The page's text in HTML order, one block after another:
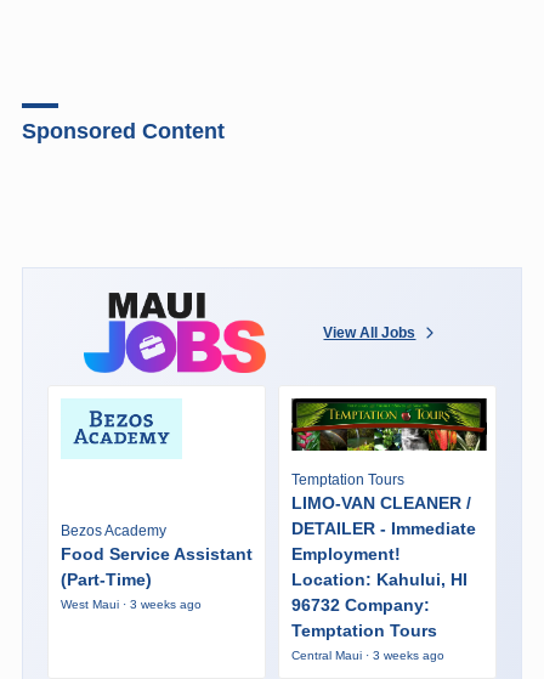
Sponsored Content
View All Jobs
Bezos Academy
Food Service Assistant
(Part-Time)
West Maui · 3 weeks ago
Temptation Tours
LIMO-VAN CLEANER /
DETAILER - Immediate
Employment!
Location: Kahului, HI
96732 Company:
Temptation Tours
Central Maui · 3 weeks ago